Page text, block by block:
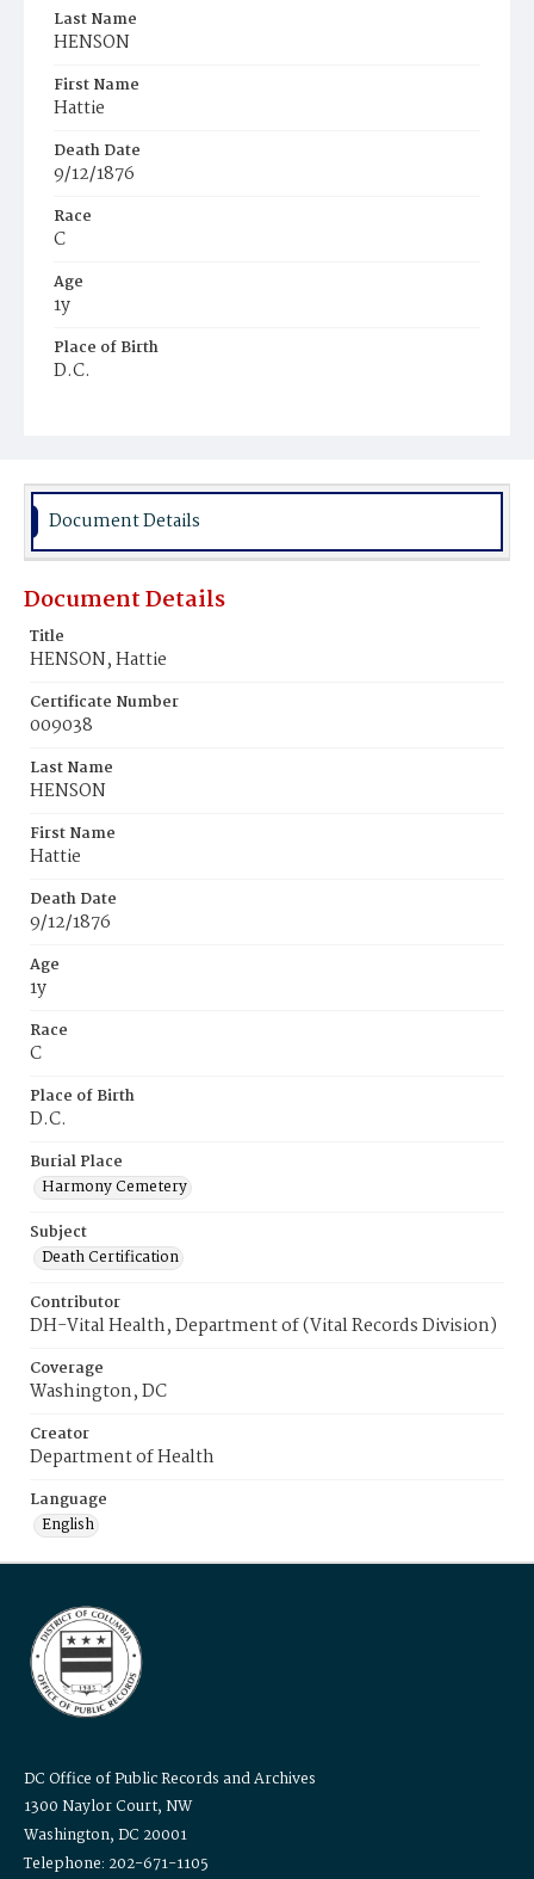
Last Name
HENSON
First Name
Hattie
Death Date
9/12/1876
Race
C
Age
1y
Place of Birth
D.C.
Document Details
Document Details
Title
HENSON, Hattie
Certificate Number
009038
Last Name
HENSON
First Name
Hattie
Death Date
9/12/1876
Age
1y
Race
C
Place of Birth
D.C.
Burial Place
Harmony Cemetery
Subject
Death Certification
Contributor
DH-Vital Health, Department of (Vital Records Division)
Coverage
Washington, DC
Creator
Department of Health
Language
English
DC Office of Public Records and Archives
1300 Naylor Court, NW
Washington, DC 20001
Telephone: 202-671-1105